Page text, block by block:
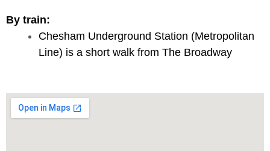
By train:
Chesham Underground Station (Metropolitan
Line) is a short walk from The Broadway